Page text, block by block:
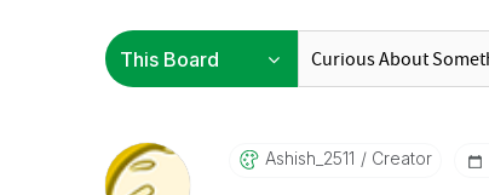
Ashish_2511 Creator